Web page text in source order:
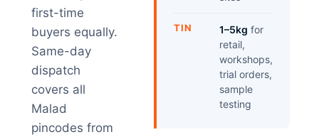
first-time
buyers equally.
Same-day
dispatch
covers all
Malad
pincodes from
TIN 1–5kg for
retail,
workshops,
trial orders,
sample
testing